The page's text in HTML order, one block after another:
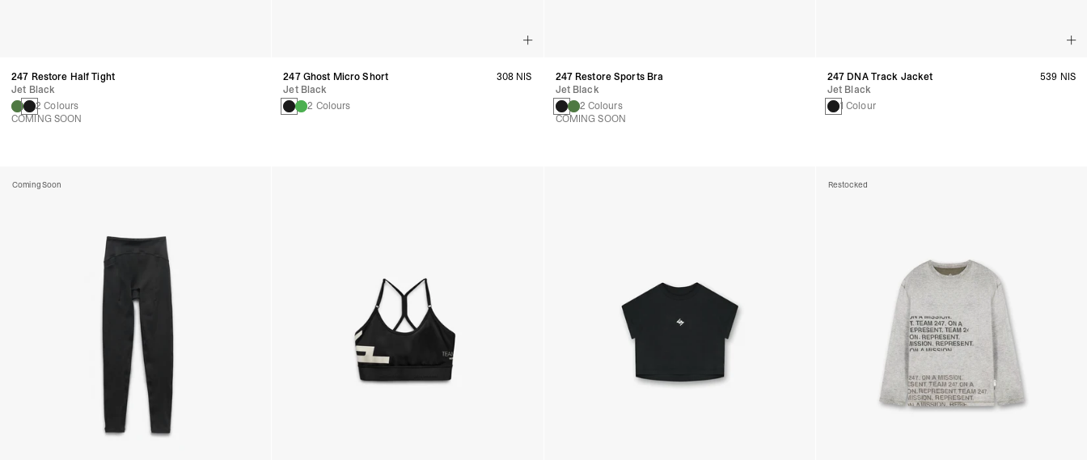
247 Restore Half Tight
Jet Black
2 Colours
COMING SOON
247 Ghost Micro Short
Jet Black
2 Colours
308 NIS
247 Restore Sports Bra
Jet Black
2 Colours
COMING SOON
247 DNA Track Jacket
Jet Black
1 Colour
539 NIS
Coming Soon Restocked